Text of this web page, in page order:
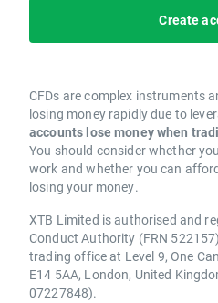
Create
CFDs are complex instruments
losing money rapidly due to
accounts lose money when
You should consider whether
work and whether you can
losing your money.
XTB Limited is authorised and
Conduct Authority (FRN
trading office at Level 9, One
E14 5AA, London, United
07227848).